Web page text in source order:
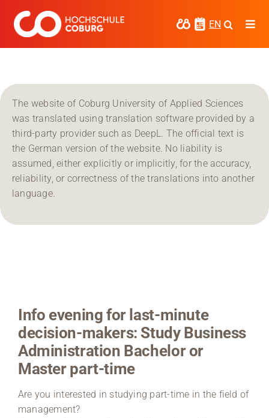
content
EN
Media
News
events
Research
Coburg University of Applied Sciences
Information for …
The website of Coburg University of Applied Sciences
was translated using translation software provided by a
third-party provider such as DeepL. The official text is
the German version of the website. No liability is
assumed, either explicitly or implicitly, for the accuracy,
reliability, or correctness of the translations into another
language.
Info evening for last-minute
decision-makers: Study Business
Administration Bachelor or
Master part-time
Are you interested in studying part-time in the field of
management?